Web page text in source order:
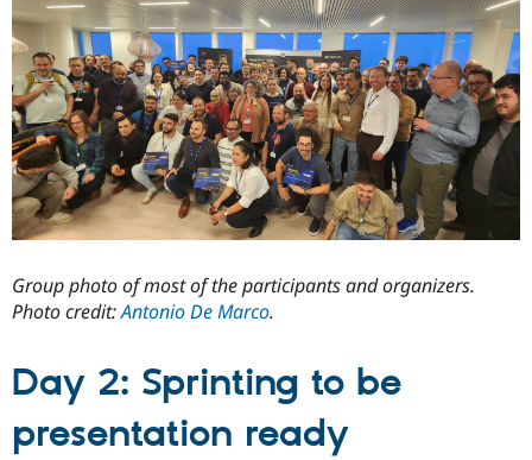
Group photo of most of the participants and organizers.
Photo credit:Antonio De Marco.
Day 2: Sprinting to be
presentation ready